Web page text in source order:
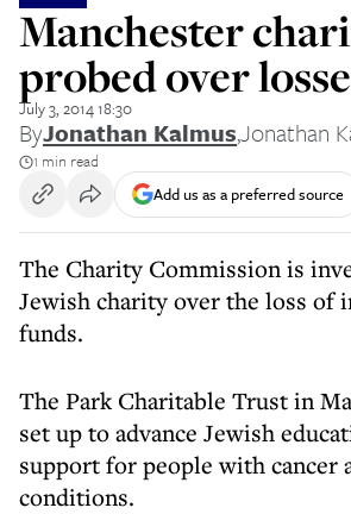
Manchester
probed over
July 3, 2014 18:30
ByJonathan Kalmus,Jonathan
1 min read
Add us as a preferred source
The Charity Commission is
Jewish charity over the loss of
funds.
The Park Charitable Trust in
set up to advance Jewish
support for people with cancer
conditions.